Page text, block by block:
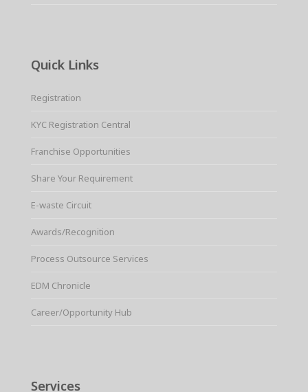
Quick Links
Registration
KYC Registration Central
Franchise Opportunities
Share Your Requirement
E-waste Circuit
Awards/Recognition
Process Outsource Services
EDM Chronicle
Career/Opportunity Hub
Services